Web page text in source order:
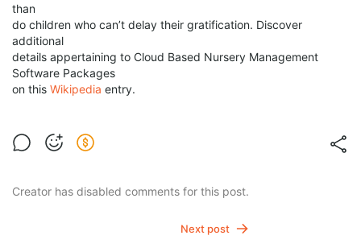
than
do children who can’t delay their gratification. Discover
additional
details appertaining to Cloud Based Nursery Management
Software Packages
on this Wikipedia entry.
Creator has disabled comments for this post.
Next post